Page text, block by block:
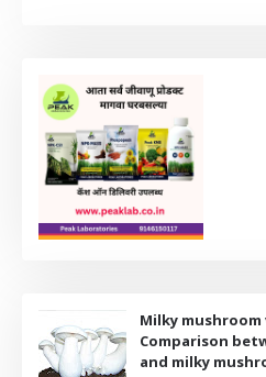
Milky
Comparison
and milky